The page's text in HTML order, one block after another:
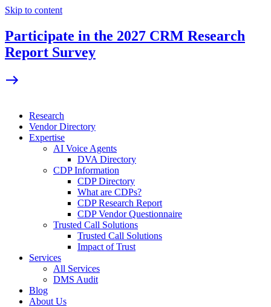
Skip to content
Participate in the 2027 CRM Research
Report Survey
Research
Vendor Directory
Expertise
AI Voice Agents
DVA Directory
CDP Information
CDP Directory
What are CDPs?
CDP Research Report
CDP Vendor Questionnaire
Trusted Call Solutions
Trusted Call Solutions
Impact of Trust
Services
All Services
DMS Audit
Blog
About Us